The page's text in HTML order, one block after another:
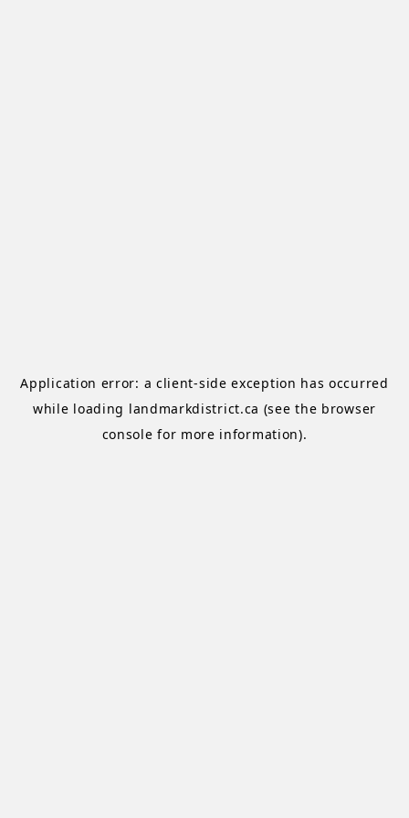
Application error: a client-side exception has occurred
while loading landmarkdistrict.ca (see the browser
console for more information).